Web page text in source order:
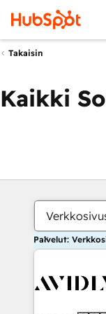
Takaisin
Kaikki
Palvelut: